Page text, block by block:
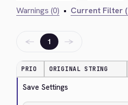
Warnings (0) • Current Filter
← 1 →
PRIO ORIGINAL STRING
Save Settings